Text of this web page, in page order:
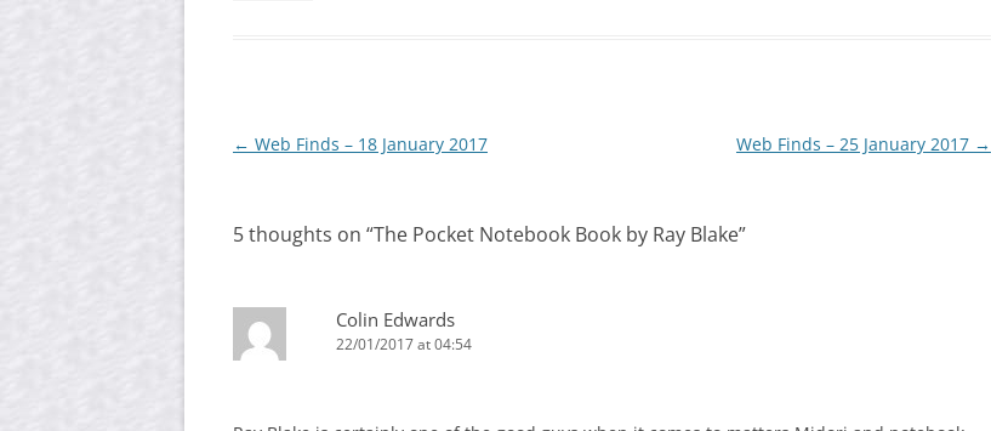
Post
← Web Finds – 18 January 2017 Web Finds – 25 January 2017 →
5 thoughts on “The Pocket Notebook Book by Ray Blake”
Colin Edwards
22/01/2017 at 04:54